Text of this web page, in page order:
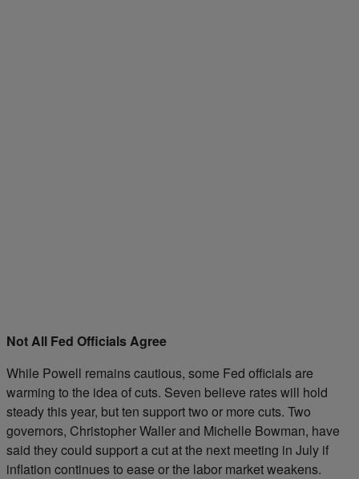
Not All Fed Officials Agree
While Powell remains cautious, some Fed officials are
warming to the idea of cuts. Seven believe rates will hold
steady this year, but ten support two or more cuts. Two
governors, Christopher Waller and Michelle Bowman, have
said they could support a cut at the next meeting in July if
inflation continues to ease or the labor market weakens.